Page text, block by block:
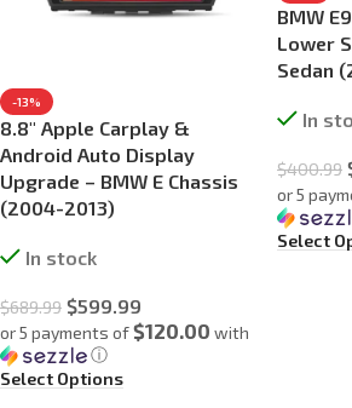
-13%
8.8″ Apple Carplay &
Android Auto Display
Upgrade – BMW E Chassis
(2004-2013)
In stock
$689.99 $599.99
or 5 payments of$120.00 with
ⓘ
Select Options
BMW
Lower
Sedan
In
$400.99
or 5
Select